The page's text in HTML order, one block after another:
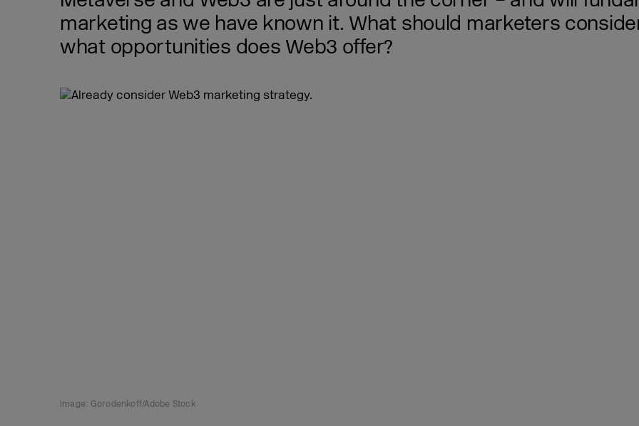
marketing as we have known it. What should marketers
what opportunities does Web3 offer?
Image: Gorodenkoff/Adobe Stock